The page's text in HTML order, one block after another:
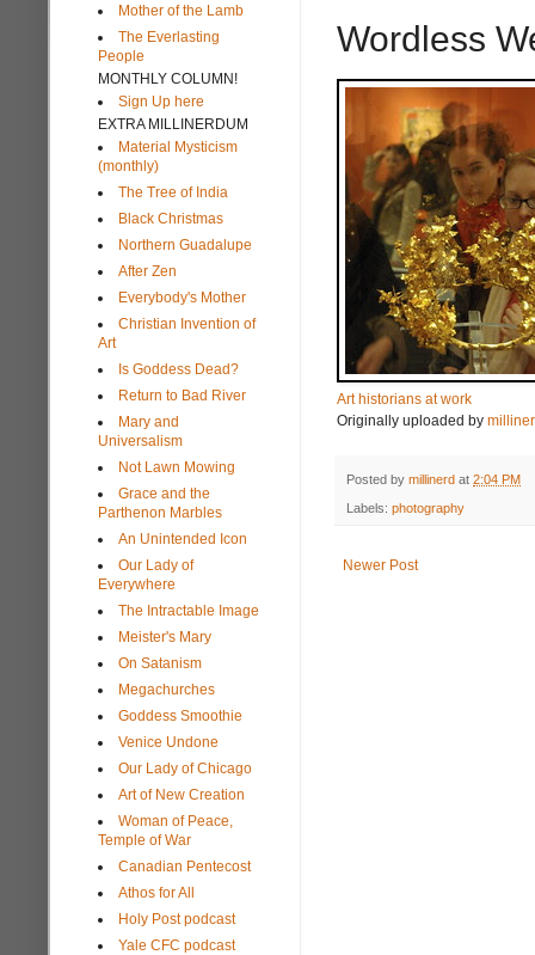
Wordless
Art historians at work
Originally uploaded by
Posted by millinerd at 2:04 PM
Labels: photography
Newer Post
Mother of the Lamb
The Everlasting
People
MONTHLY COLUMN!
Sign Up here
EXTRA MILLINERDUM
Material Mysticism
(monthly)
The Tree of India
Black Christmas
Northern Guadalupe
After Zen
Everybody's Mother
Christian Invention of
Art
Is Goddess Dead?
Return to Bad River
Mary and
Universalism
Not Lawn Mowing
Grace and the
Parthenon Marbles
An Unintended Icon
Our Lady of
Everywhere
The Intractable Image
Meister's Mary
On Satanism
Megachurches
Goddess Smoothie
Venice Undone
Our Lady of Chicago
Art of New Creation
Woman of Peace,
Temple of War
Canadian Pentecost
Athos for All
Holy Post podcast
Yale CFC podcast